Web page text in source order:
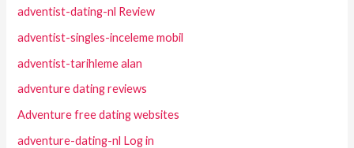
adventist-dating-nl Review
adventist-singles-inceleme mobil
adventist-tarihleme alan
adventure dating reviews
Adventure free dating websites
adventure-dating-nl Log in